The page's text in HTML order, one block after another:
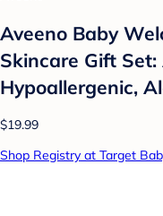
Aveeno Baby
Skincare Gift
Hypoallergenic,
$19.99
Shop Registry at Target